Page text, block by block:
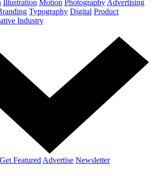
Illustration Motion Photography Advertising
Typography Digital Product
Industry
Get Featured Advertise Newsletter